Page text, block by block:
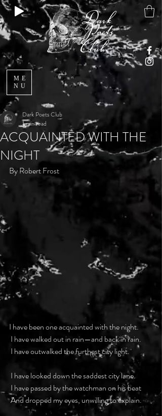
ME
NU
ACQUAINTED WITH THE
NIGHT
Dark Poets Club
1 min read
By Robert Frost
I have been one acquainted with the night.
I have walked out in rain—and back in rain.
I have outwalked the furthest city light.
I have looked down the saddest city lane.
I have passed by the watchman on his beat
And dropped my eyes, unwilling to explain.